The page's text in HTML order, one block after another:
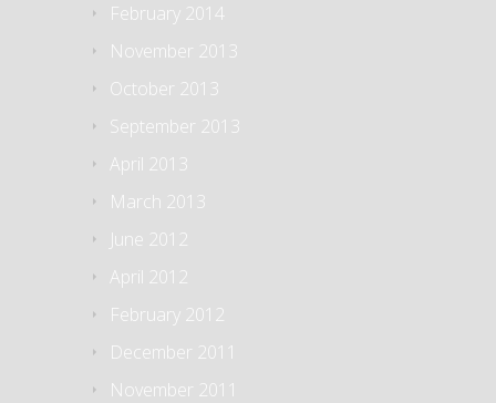
February 2014
November 2013
October 2013
September 2013
April 2013
March 2013
June 2012
April 2012
February 2012
December 2011
November 2011